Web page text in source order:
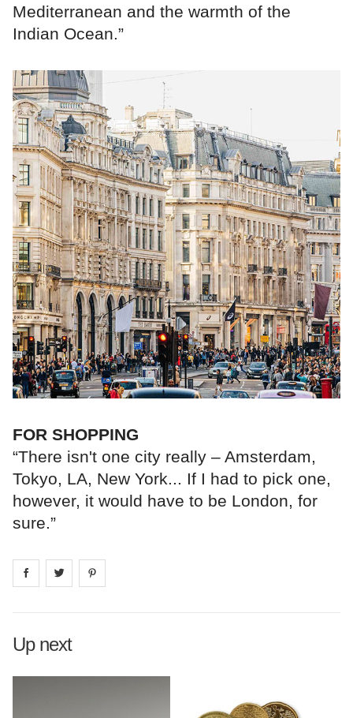
Mediterranean and the warmth of the
Indian Ocean.”
FOR SHOPPING
“There isn't one city really – Amsterdam,
Tokyo, LA, New York... If I had to pick one,
however, it would have to be London, for
sure.”
Share on facebook
Share on
Up next